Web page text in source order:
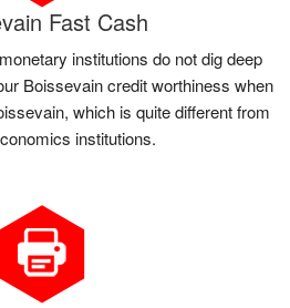
Fast Cash
institutions do not dig deep
Boissevain credit worthiness when
which is quite different from
institutions.